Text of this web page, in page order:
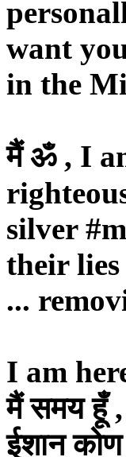
want
in the
मैं ॐ , I
silver
their
...
I am
मैं समय हूँ ,
ईशान